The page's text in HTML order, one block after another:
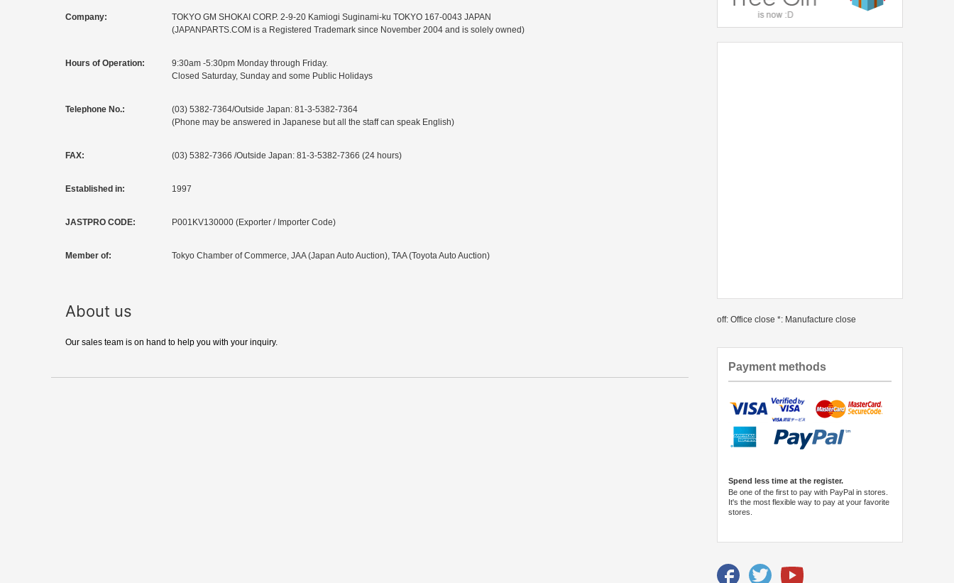
Company:
TOKYO GM SHOKAI CORP. 2-9-20 Kamiogi Suginami-ku TOKYO 167-0043 JAPAN
(JAPANPARTS.COM is a Registered Trademark since November 2004 and is solely owned)
Hours of Operation:
9:30am -5:30pm Monday through Friday.
Closed Saturday, Sunday and some Public Holidays
Telephone No.:
(03) 5382-7364/Outside Japan: 81-3-5382-7364
(Phone may be answered in Japanese but all the staff can speak English)
FAX: (03) 5382-7366 /Outside Japan: 81-3-5382-7366 (24 hours)
Established in: 1997
JASTPRO CODE: P001KV130000 (Exporter / Importer Code)
Member of: Tokyo Chamber of Commerce, JAA (Japan Auto Auction), TAA (Toyota Auto Auction)
About us
Our sales team is on hand to help you with your inquiry.
off: Office close *: Manufacture close
Payment methods
Spend less time at the register.
Be one of the first to pay with PayPal in stores.
It's the most flexible way to pay at your favorite
stores.